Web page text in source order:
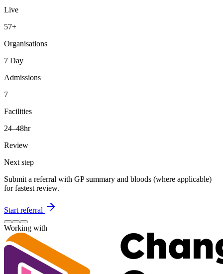
Live
57+
Organisations
7 Day
Admissions
7
Facilities
24–48hr
Review
Next step
Submit a referral with GP summary and bloods (where applicable)
for fastest review.
Start referral
Working with